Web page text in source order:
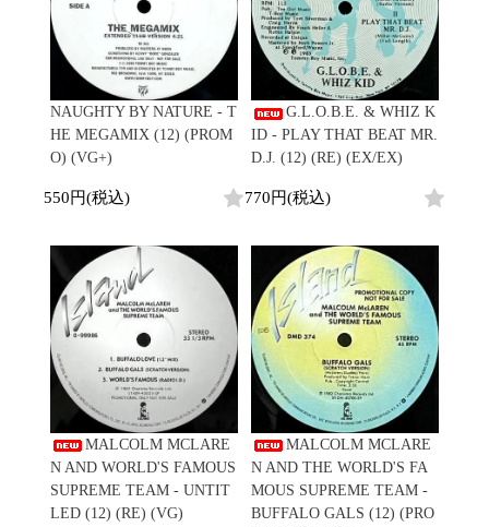
Clothing
Gear/Toy
Book/DVD
Accessory
All
ビニールカバー
45sアダプター
盤反り修正サービス
Chill Music
Cover Songs
X'mas/Birth Day
名ジャケ
DJ Mix
Price/Condition
Cheapo (500yen↓)
Test Pressing
未開封
シュリンク付
ステッカー付
Artist/Label
DJ/Producer
Major Artsit (HipHop)
Major Artsit (R&B)
Major Artsit (Soul)
Major Artsit (Jazz)
HipHop
R&B
Soul/Funk
Jazz/Fusion
Rock/Pop
World
NAUGHTY BY NATURE - T
HE MEGAMIX (12) (PROM
O) (VG+)
550円(税込)
G.L.O.B.E. & WHIZ K
ID - PLAY THAT BEAT MR.
D.J. (12) (RE) (EX/EX)
770円(税込)
MALCOLM MCLARE
N AND WORLD'S FAMOUS
SUPREME TEAM - UNTIT
LED (12) (RE) (VG)
MALCOLM MCLARE
N AND THE WORLD'S FA
MOUS SUPREME TEAM -
BUFFALO GALS (12) (PRO